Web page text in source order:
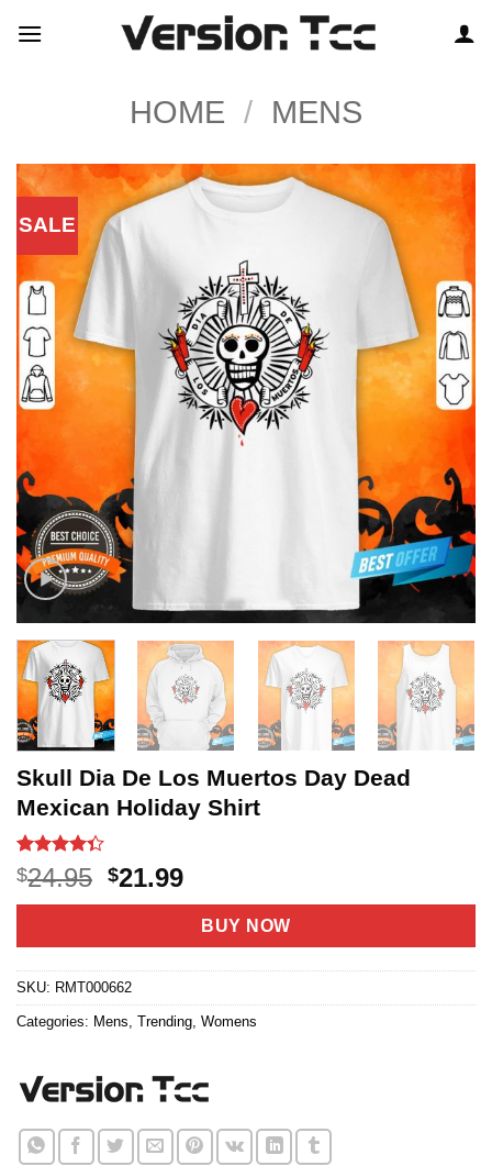
HOME / MENS
SALE
Skull Dia De Los Muertos Day Dead
Mexican Holiday Shirt
Rated
4.35out
of 5
20
$24.95 Original
price
$24.95.
$21.99Current
price
is:
$21.99.
BUY NOW
SKU: RMT000662
Categories: Mens Trending Womens